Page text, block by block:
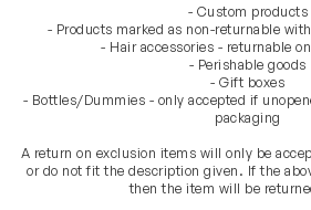
- Custom products
- Products marked as non-returnable
- Hair accessories - returnable
- Perishable goods
- Gift boxes
- Bottles/Dummies - only accepted if
packaging
A return on exclusion items will only be
or do not fit the description given. If the
then the item will be